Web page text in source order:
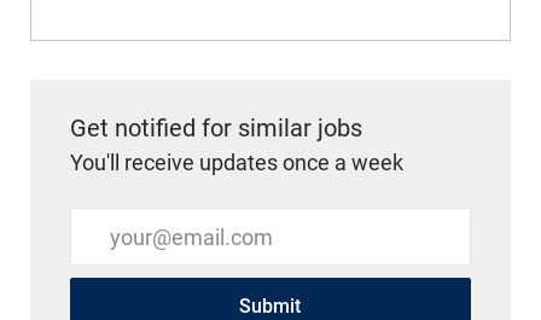
Get notified for similar jobs
You'll receive updates once a week
Enter Email address (Required)
Submit